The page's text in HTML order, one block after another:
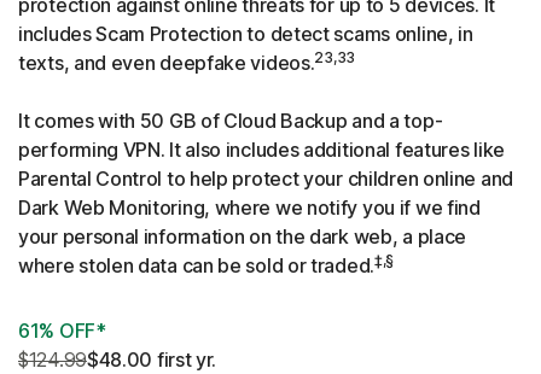
protection against online threats for up to 5 devices. It
includes Scam Protection to detect scams online, in
texts, and even deepfake videos.23,33
It comes with 50 GB of Cloud Backup and a top-
performing VPN. It also includes additional features like
Parental Control to help protect your children online and
Dark Web Monitoring, where we notify you if we find
your personal information on the dark web, a place
where stolen data can be sold or traded.‡,§
61% OFF*
$124.99$48.00 first yr.